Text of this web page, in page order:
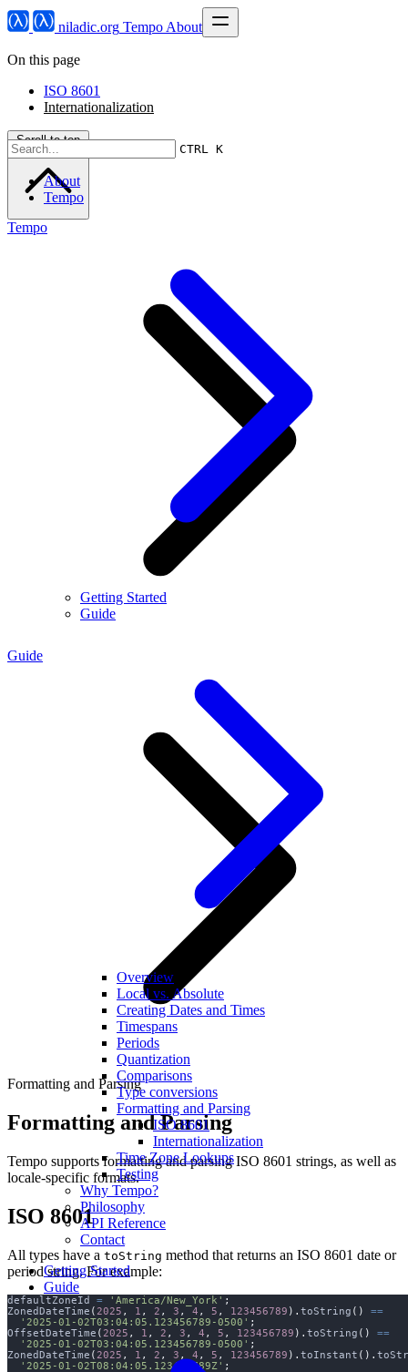
niladic.org Tempo About
CTRL K
About
Tempo
Getting Started
Guide
Overview
Local vs. Absolute
Creating Dates and Times
Timespans
Periods
Quantization
Comparisons
Type conversions
Formatting and Parsing
ISO 8601
Internationalization
Time Zone Lookups
Testing
Why Tempo?
Philosophy
API Reference
Contact
Getting Started
Guide
On this page
ISO 8601
Internationalization
Scroll to top
Tempo
Guide
Formatting and Parsing
Formatting and Parsing
Tempo supports formatting and parsing ISO 8601 strings, as well as
locale-specific formats.
ISO 8601
All types have a toString method that returns an ISO 8601 date or
period string. For example:
defaultZoneId = 'America/New_York' ;
ZonedDateTime ( 2025 , 1 , 2 , 3 , 4 , 5 , 123456789 ). toString ()
==
'2025-01-02T03:04:05.123456789-0500' ;
OffsetDateTime ( 2025 , 1 , 2 , 3 , 4 , 5 , 123456789 ). toString ()
==
'2025-01-02T03:04:05.123456789-0500' ;
ZonedDateTime ( 2025 , 1 , 2 , 3 , 4 , 5 , 123456789 ). toInstant ().
'2025-01-02T08:04:05.123456789Z' ;